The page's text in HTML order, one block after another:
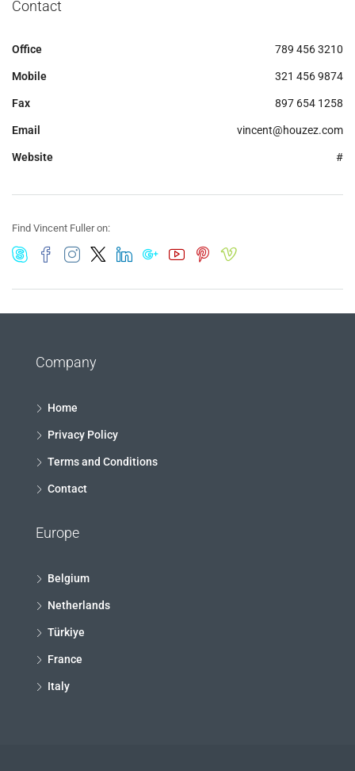
Contact
Office 789 456 3210
Mobile 321 456 9874
Fax 897 654 1258
Email vincent@houzez.com
Website #
Find Vincent Fuller on:
Company
Home
Privacy Policy
Terms and Conditions
Contact
Europe
Belgium
Netherlands
Türkiye
France
Italy